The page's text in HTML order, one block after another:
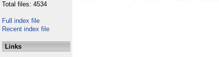
Total files: 4534
Full index file
Recent index file
Links